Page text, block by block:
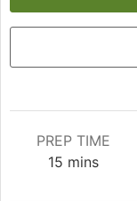
PREP TIME
15minutes
mins